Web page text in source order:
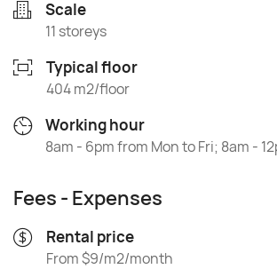
Scale
11 storeys
Typical floor
404 m2/floor
Working hour
8am - 6pm from Mon to Fri; 8am -
Fees - Expenses
Rental price
From $9/m2/month